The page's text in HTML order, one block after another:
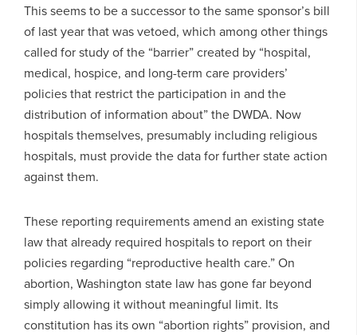
This seems to be a successor to the same sponsor’s bill
of last year that was vetoed, which among other things
called for study of the “barrier” created by “hospital,
medical, hospice, and long-term care providers’
policies that restrict the participation in and the
distribution of information about” the DWDA. Now
hospitals themselves, presumably including religious
hospitals, must provide the data for further state action
against them.
These reporting requirements amend an existing state
law that already required hospitals to report on their
policies regarding “reproductive health care.” On
abortion, Washington state law has gone far beyond
simply allowing it without meaningful limit. Its
constitution has its own “abortion rights” provision, and